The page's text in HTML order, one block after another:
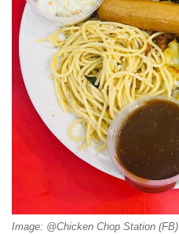
Image: @Chicken Chop Station (FB)